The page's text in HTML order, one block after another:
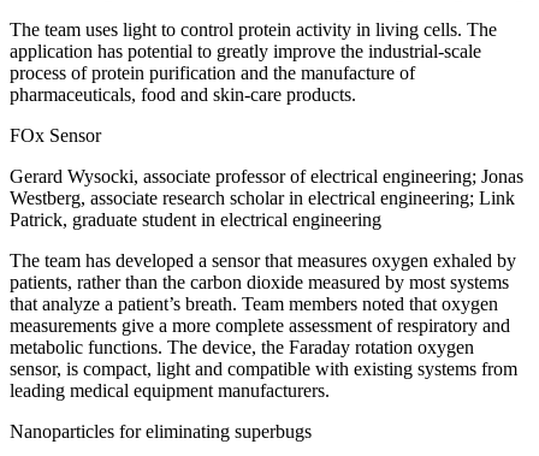
The team uses light to control protein activity in living cells. The
application has potential to greatly improve the industrial-scale
process of protein purification and the manufacture of
pharmaceuticals, food and skin-care products.
FOx Sensor
Gerard Wysocki, associate professor of electrical engineering; Jonas
Westberg, associate research scholar in electrical engineering; Link
Patrick, graduate student in electrical engineering
The team has developed a sensor that measures oxygen exhaled by
patients, rather than the carbon dioxide measured by most systems
that analyze a patient’s breath. Team members noted that oxygen
measurements give a more complete assessment of respiratory and
metabolic functions. The device, the Faraday rotation oxygen
sensor, is compact, light and compatible with existing systems from
leading medical equipment manufacturers.
Nanoparticles for eliminating superbugs